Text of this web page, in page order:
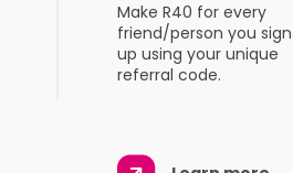
Make R40 for every
friend/person you sign
up using your unique
referral code.